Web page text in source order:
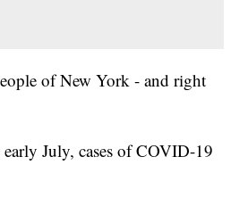
of New York - and right
July, cases of COVID-19